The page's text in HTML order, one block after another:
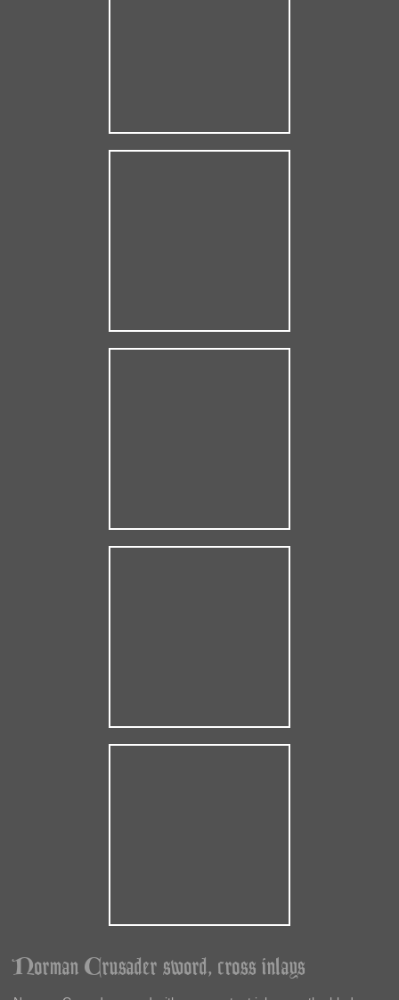
Norman Crusader sword, cross inlays